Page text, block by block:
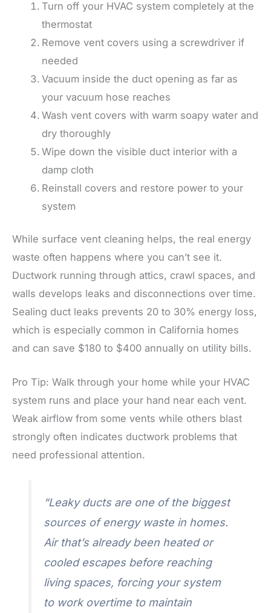
Turn off your HVAC system completely at the
thermostat
Remove vent covers using a screwdriver if
needed
Vacuum inside the duct opening as far as
your vacuum hose reaches
Wash vent covers with warm soapy water and
dry thoroughly
Wipe down the visible duct interior with a
damp cloth
Reinstall covers and restore power to your
system
While surface vent cleaning helps, the real energy
waste often happens where you can’t see it.
Ductwork running through attics, crawl spaces, and
walls develops leaks and disconnections over time.
Sealing duct leaks prevents 20 to 30% energy loss,
which is especially common in California homes
and can save $180 to $400 annually on utility bills.
Pro Tip: Walk through your home while your HVAC
system runs and place your hand near each vent.
Weak airflow from some vents while others blast
strongly often indicates ductwork problems that
need professional attention.
“Leaky ducts are one of the biggest
sources of energy waste in homes.
Air that’s already been heated or
cooled escapes before reaching
living spaces, forcing your system
to work overtime to maintain